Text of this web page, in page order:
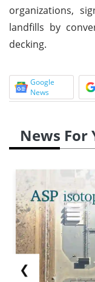
organizations,
landfills by
decking.
Google
News
News For
❮